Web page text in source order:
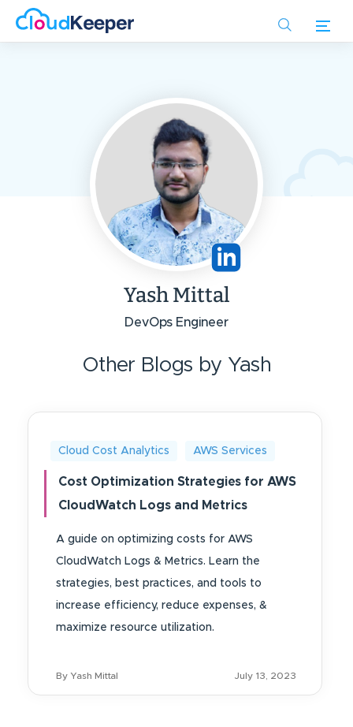
Yash Mittal
DevOps Engineer
Other Blogs by Yash
Cloud Cost Analytics AWS Services
Cost Optimization Strategies for AWS
CloudWatch Logs and Metrics
A guide on optimizing costs for AWS
CloudWatch Logs & Metrics. Learn the
strategies, best practices, and tools to
increase efficiency, reduce expenses, &
maximize resource utilization.
By Yash Mittal July 13, 2023